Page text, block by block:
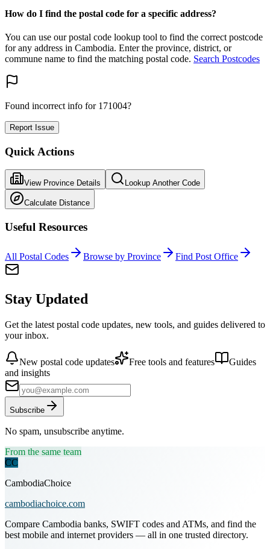
How do I find the postal code for a specific address?
You can use our postal code lookup tool to find the correct postcode
for any address in Cambodia. Enter the province, district, or
commune name to find the matching postal code. Search Postcodes
Found incorrect info for 171004?
Report Issue
Quick Actions
View Province Details Lookup Another Code
Calculate Distance
Useful Resources
All Postal Codes Browse by Province Find Post Office
Stay Updated
Get the latest postal code updates, new tools, and guides delivered to
your inbox.
New postal code updates Free tools and features
Guides
and insights
Subscribe
No spam, unsubscribe anytime.
From the same team
CC
CambodiaChoice
cambodiachoice.com
Compare Cambodia banks, SWIFT codes and ATMs, and find the
best mobile and internet providers — all in one trusted directory.